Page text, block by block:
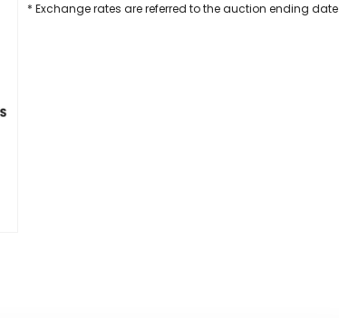
* Exchange rates are referred to the auction ending date